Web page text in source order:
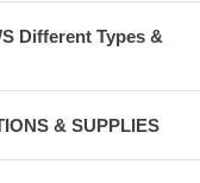
Different Types &
& SUPPLIES